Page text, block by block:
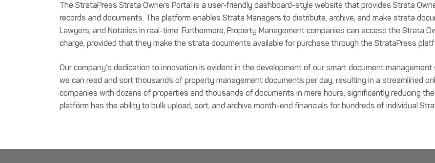
The StrataPress Strata Owners Portal is a user-friendly dashboard-style website that provides Strata
records and documents. The platform enables Strata Managers to distribute, archive, and make strata
Lawyers, and Notaries in real-time. Furthermore, Property Management companies can access the Strata
charge, provided that they make the strata documents available for purchase through the StrataPress
Our company’s dedication to innovation is evident in the development of our smart document
we can read and sort thousands of property management documents per day, resulting in a streamlined
companies with dozens of properties and thousands of documents in mere hours, significantly reducing
platform has the ability to bulk upload, sort, and archive month-end financials for hundreds of individual